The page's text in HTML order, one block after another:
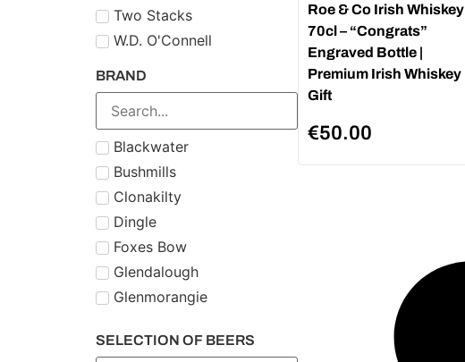
Two Stacks
W.D. O'Connell
BRAND
Blackwater
Bushmills
Clonakilty
Dingle
Foxes Bow
Glendalough
Glenmorangie
Number 21
SELECTION OF BEERS
Roe & Co Irish Whiskey
70cl – “Congrats”
Engraved Bottle |
Premium Irish Whiskey
Gift
€50.00